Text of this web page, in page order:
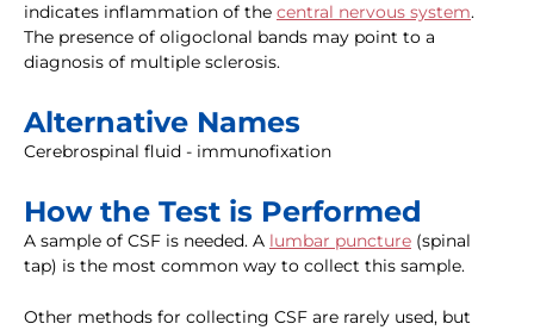
indicates inflammation of the central nervous system.
The presence of oligoclonal bands may point to a
diagnosis of multiple sclerosis.
Alternative Names
Cerebrospinal fluid - immunofixation
How the Test is Performed
A sample of CSF is needed. A lumbar puncture (spinal
tap) is the most common way to collect this sample.
Other methods for collecting CSF are rarely used, but